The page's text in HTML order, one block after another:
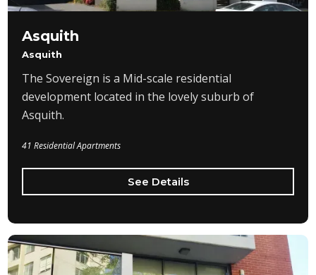
Asquith
Asquith
The Sovereign is a Mid-scale residential
development located in the lovely suburb of
Asquith.
41 Residential Apartments
See Details